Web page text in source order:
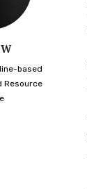
based
Resource